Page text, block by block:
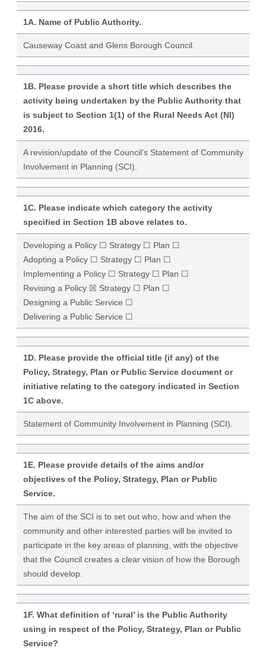
1A. Name of Public Authority.
Causeway Coast and Glens Borough Council.
1B. Please provide a short title which describes the
activity being undertaken by the Public Authority that
is subject to Section 1(1) of the Rural Needs Act (NI)
2016.
A revision/update of the Council’s Statement of Community
Involvement in Planning (SCI).
1C. Please indicate which category the activity
specified in Section 1B above relates to.
Developing a Policy ☐ Strategy ☐ Plan ☐
Adopting a Policy ☐ Strategy ☐ Plan ☐
Implementing a Policy ☐ Strategy ☐ Plan ☐
Revising a Policy ☒ Strategy ☐ Plan ☐
Designing a Public Service ☐
Delivering a Public Service ☐
1D. Please provide the official title (if any) of the
Policy, Strategy, Plan or Public Service document or
initiative relating to the category indicated in Section
1C above.
Statement of Community Involvement in Planning (SCI).
1E. Please provide details of the aims and/or
objectives of the Policy, Strategy, Plan or Public
Service.
The aim of the SCI is to set out who, how and when the
community and other interested parties will be invited to
participate in the key areas of planning, with the objective
that the Council creates a clear vision of how the Borough
should develop.
1F. What definition of ‘rural’ is the Public Authority
using in respect of the Policy, Strategy, Plan or Public
Service?